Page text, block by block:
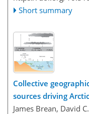
Short summary
Collective
sources driving
James Brean, David